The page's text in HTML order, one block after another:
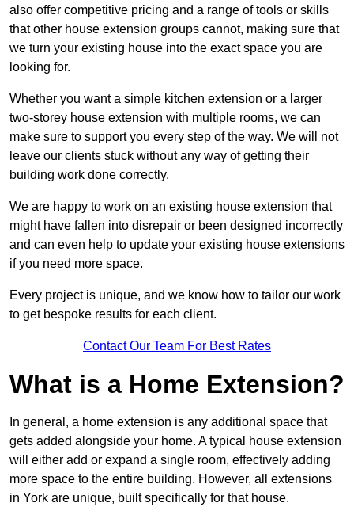
also offer competitive pricing and a range of tools or skills
that other house extension groups cannot, making sure that
we turn your existing house into the exact space you are
looking for.
Whether you want a simple kitchen extension or a larger
two-storey house extension with multiple rooms, we can
make sure to support you every step of the way. We will not
leave our clients stuck without any way of getting their
building work done correctly.
We are happy to work on an existing house extension that
might have fallen into disrepair or been designed incorrectly
and can even help to update your existing house extensions
if you need more space.
Every project is unique, and we know how to tailor our work
to get bespoke results for each client.
Contact Our Team For Best Rates
What is a Home Extension?
In general, a home extension is any additional space that
gets added alongside your home. A typical house extension
will either add or expand a single room, effectively adding
more space to the entire building. However, all extensions
in York are unique, built specifically for that house.